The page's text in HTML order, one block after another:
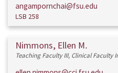
angampornchai@fsu.edu
LSB 258
Nimmons, Ellen M.
Teaching Faculty III, Clinical Faculty